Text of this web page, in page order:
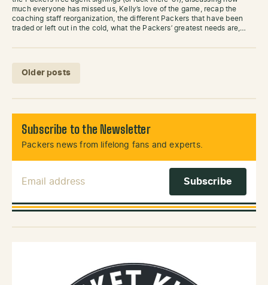
much everyone has missed us, Kelly’s love of the game, recap the
coaching staff reorganization, the different Packers that have been
traded or left out in the cold, what the Packers’ greatest needs are,…
Posts navigation
Older posts
Subscribe to the Newsletter
Packers news from lifelong fans and experts.